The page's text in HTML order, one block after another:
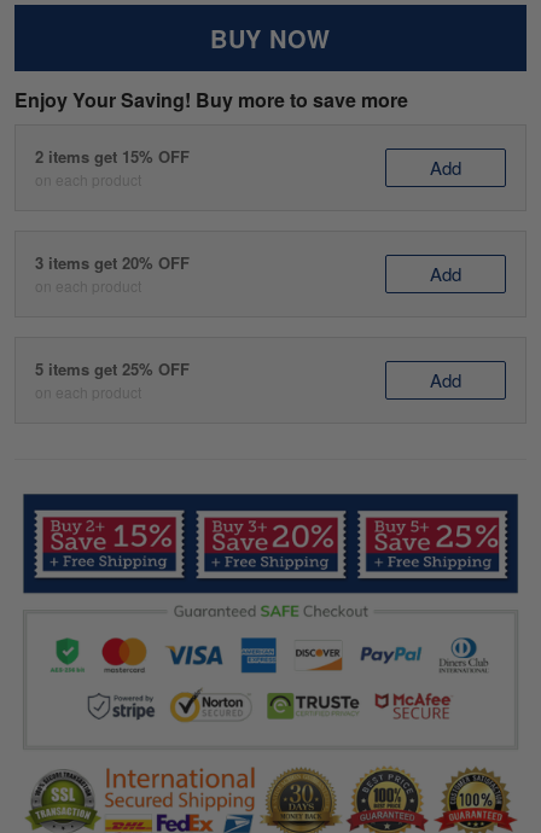
BUY NOW
Enjoy Your Saving! Buy more to save more
2 items get 15% OFF
on each product Add
3 items get 20% OFF
on each product Add
5 items get 25% OFF
on each product Add